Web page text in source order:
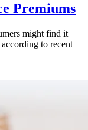
Premiums
might find it
to recent